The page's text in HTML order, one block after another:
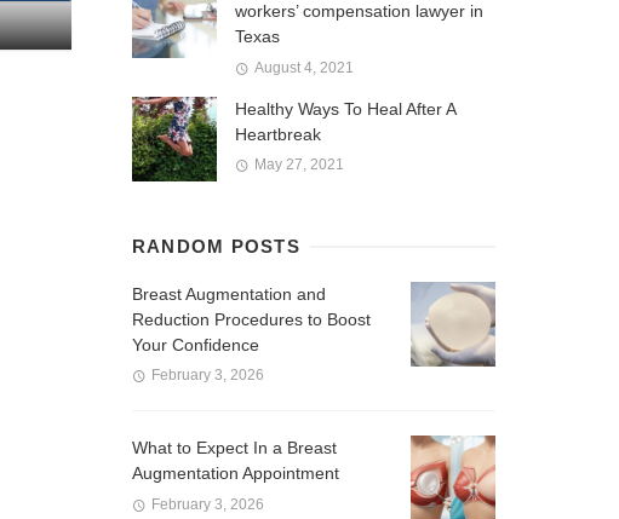
workers’ compensation lawyer in
Texas
August 4, 2021
Healthy Ways To Heal After A
Heartbreak
May 27, 2021
RANDOM POSTS
Breast Augmentation and
Reduction Procedures to Boost
Your Confidence
February 3, 2026
What to Expect In a Breast
Augmentation Appointment
February 3, 2026